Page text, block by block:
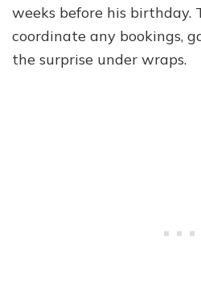
weeks before his birthday.
coordinate any bookings,
the surprise under wraps.